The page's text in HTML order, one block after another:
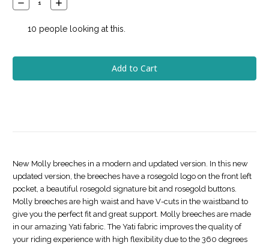
Quantity:Quantity:
10 people looking at this.
New Molly breeches in a modern and updated version. In this new
updated version, the breeches have a rosegold logo on the front left
pocket, a beautiful rosegold signature bit and rosegold buttons.
Molly breeches are high waist and have V-cuts in the waistband to
give you the perfect fit and great support. Molly breeches are made
in our amazing Yati fabric. The Yati fabric improves the quality of
your riding experience with high flexibility due to the 360 degrees